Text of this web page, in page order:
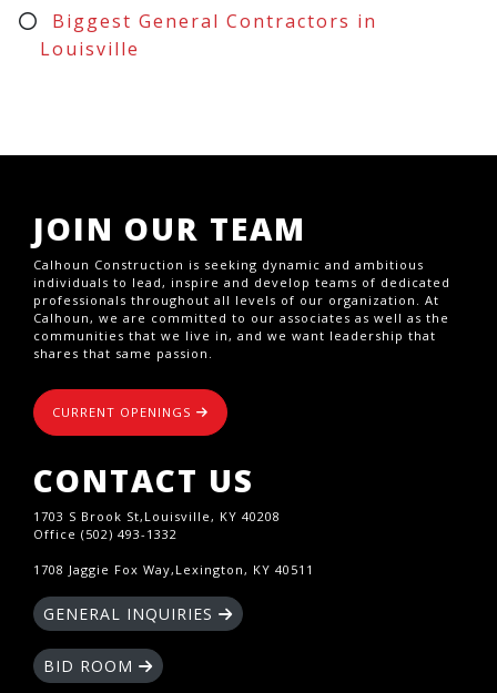
Biggest General Contractors in
Louisville
JOIN OUR TEAM
Calhoun Construction is seeking dynamic and ambitious
individuals to lead, inspire and develop teams of dedicated
professionals throughout all levels of our organization. At
Calhoun, we are committed to our associates as well as the
communities that we live in, and we want leadership that
shares that same passion.
CURRENT OPENINGS
CONTACT US
1703 S Brook St,Louisville, KY 40208
Office (502) 493-1332
1708 Jaggie Fox Way,Lexington, KY 40511
GENERAL INQUIRIES
BID ROOM